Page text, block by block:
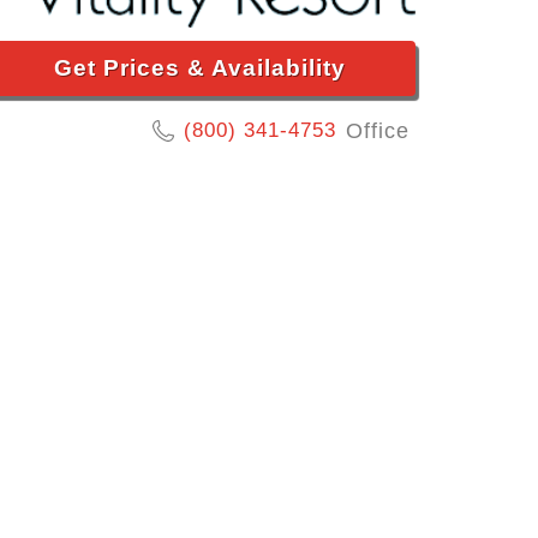
Get Prices & Availability
(800) 341-4753 Office